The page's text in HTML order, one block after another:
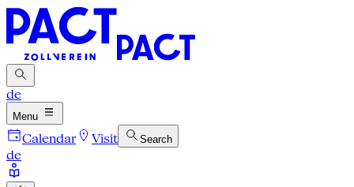
de
Menu
Calendar Visit Search
de